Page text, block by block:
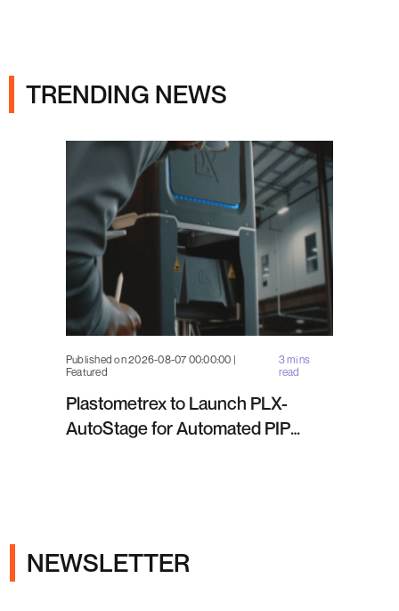
TRENDING NEWS
Published on 2026-08-07 00:00:00 |
Featured
3 mins
read
Plastometrex to Launch PLX-
AutoStage for Automated PIP
NEWSLETTER